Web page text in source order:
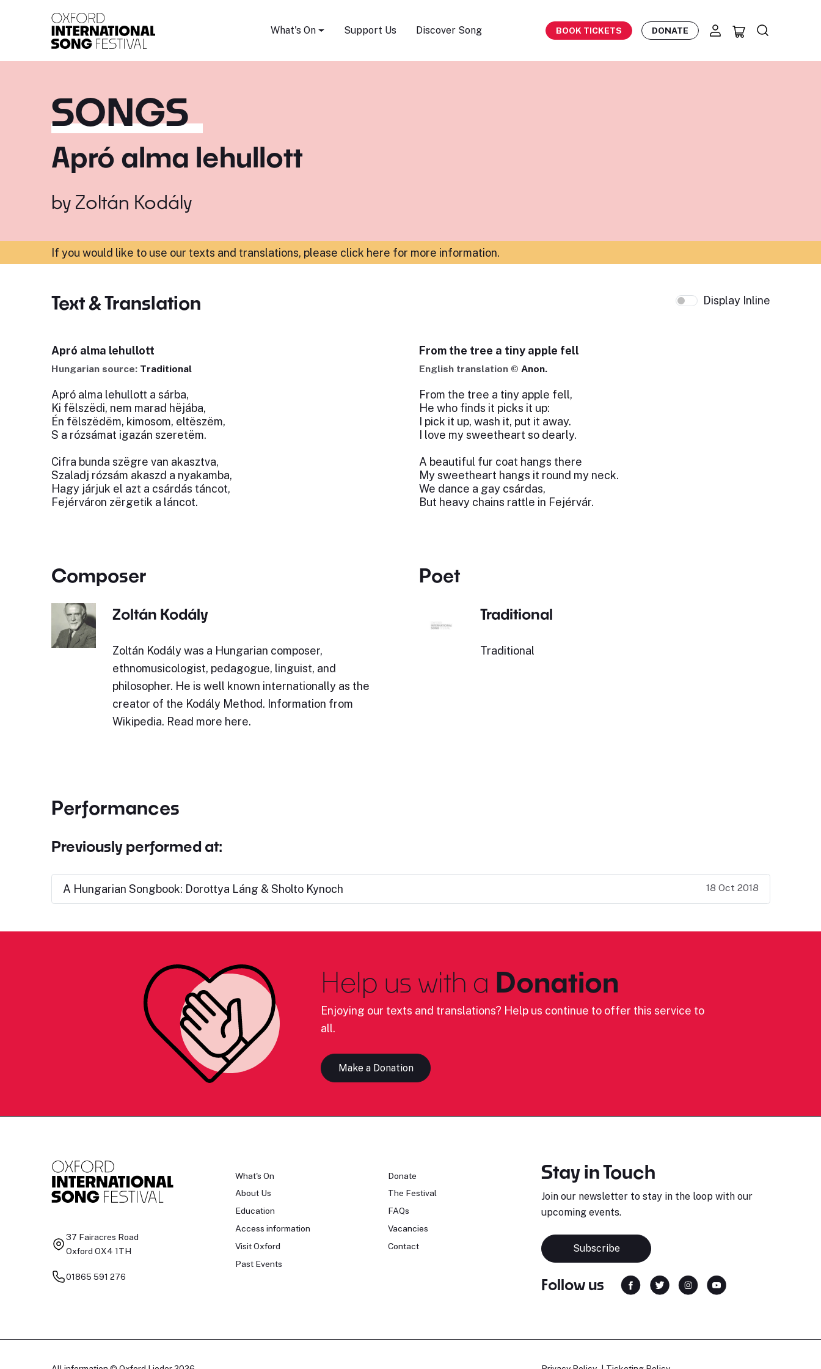
What's On Support Us Discover Song BOOK TICKETS DONATE
SONGS
Apró alma lehullott
by Zoltán Kodály
If you would like to use our texts and translations, please click here for more information.
Text & Translation Display Inline
Apró alma lehullott
Hungarian source: Traditional
Apró alma lehullott a sárba,
Ki fëlszëdi, nem marad hëjába,
Én fëlszëdëm, kimosom, eltëszëm,
S a rózsámat igazán szeretëm.
Cifra bunda szëgre van akasztva,
Szaladj rózsám akaszd a nyakamba,
Hagy járjuk el azt a csárdás táncot,
Fejérváron zërgetik a láncot.
From the tree a tiny apple fell
English translation © Anon.
From the tree a tiny apple fell,
He who finds it picks it up:
I pick it up, wash it, put it away.
I love my sweetheart so dearly.
A beautiful fur coat hangs there
My sweetheart hangs it round my neck.
We dance a gay csárdas,
But heavy chains rattle in Fejérvár.
Composer
Zoltán Kodály
Zoltán Kodály was a Hungarian composer,
ethnomusicologist, pedagogue, linguist, and
philosopher. He is well known internationally as the
creator of the Kodály Method. Information from
Wikipedia. Read more here.
Poet
Traditional
Traditional
Performances
Previously performed at:
A Hungarian Songbook: Dorottya Láng & Sholto Kynoch 18 Oct 2018
Help us with a Donation
Enjoying our texts and translations? Help us continue to offer this service to
all.
Make a Donation
37 Fairacres Road
Oxford OX4 1TH
01865 591 276
What's On
About Us
Education
Access information
Visit Oxford
Past Events
Donate
The Festival
FAQs
Vacancies
Contact
Stay in Touch
Join our newsletter to stay in the loop with our
upcoming events.
Subscribe
Follow us